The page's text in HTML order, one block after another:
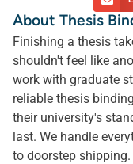
About Thesis
Finishing a thesis
shouldn't feel like
work with graduate
reliable thesis
their university's
last. We handle
to doorstep